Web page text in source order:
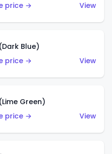
price →
View
Blue)
price →
View
Green)
price →
View